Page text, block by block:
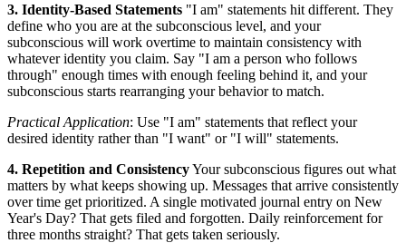
3. Identity-Based Statements "I am" statements hit different. They
define who you are at the subconscious level, and your
subconscious will work overtime to maintain consistency with
whatever identity you claim. Say "I am a person who follows
through" enough times with enough feeling behind it, and your
subconscious starts rearranging your behavior to match.
Practical Application: Use "I am" statements that reflect your
desired identity rather than "I want" or "I will" statements.
4. Repetition and ConsistencyYour subconscious figures out what
matters by what keeps showing up. Messages that arrive consistently
over time get prioritized. A single motivated journal entry on New
Year's Day? That gets filed and forgotten. Daily reinforcement for
three months straight? That gets taken seriously.